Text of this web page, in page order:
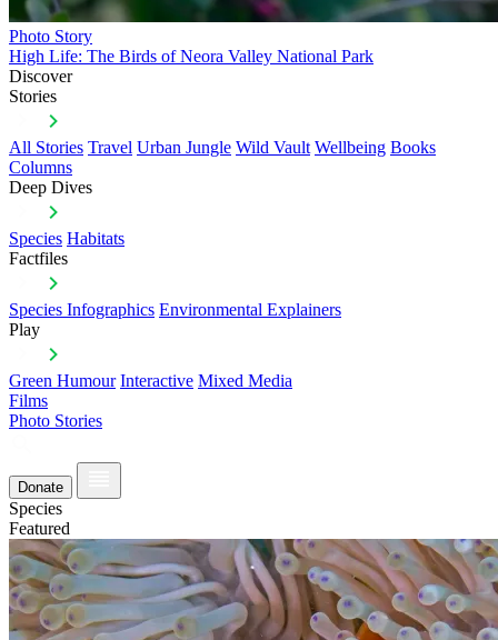
Photo Story
High Life: The Birds of Neora Valley National Park
Discover
Stories
All Stories Travel Urban Jungle Wild Vault Wellbeing Books
Columns
Deep Dives
Species Habitats
Factfiles
Species Infographics Environmental Explainers
Play
Green Humour Interactive Mixed Media
Films
Photo Stories
Donate
Species
Featured